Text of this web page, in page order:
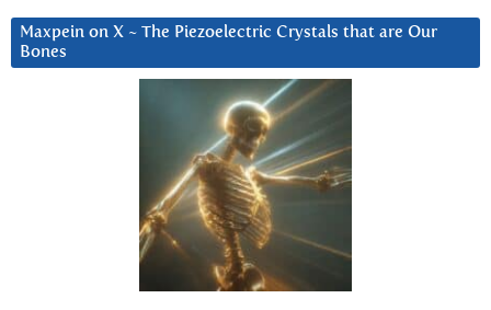
Maxpein on X ~ The Piezoelectric Crystals that are Our
Bones